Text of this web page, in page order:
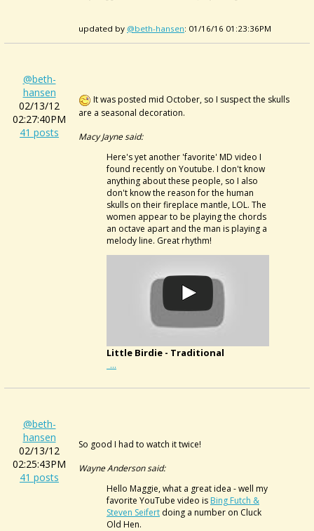
updated by @beth-hansen: 01/16/16 01:23:36PM
@beth-
hansen
02/13/12
02:27:40PM
41 posts
It was posted mid October, so I suspect the skulls
are a seasonal decoration.
Macy Jayne said:
Here's yet another 'favorite' MD video I
found recently on Youtube. I don't know
anything about these people, so I also
don't know the reason for the human
skulls on their fireplace mantle, LOL. The
women appear to be playing the chords
an octave apart and the man is playing a
melody line. Great rhythm!
Little Birdie - Traditional
_...
@beth-
hansen
02/13/12
02:25:43PM
41 posts
So good I had to watch it twice!
Wayne Anderson said:
Hello Maggie, what a great idea - well my
favorite YouTube video is Bing Futch &
Steven Seifert doing a number on Cluck
Old Hen.